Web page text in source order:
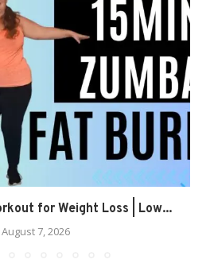
for Weight Loss | Low...
August 7, 2026